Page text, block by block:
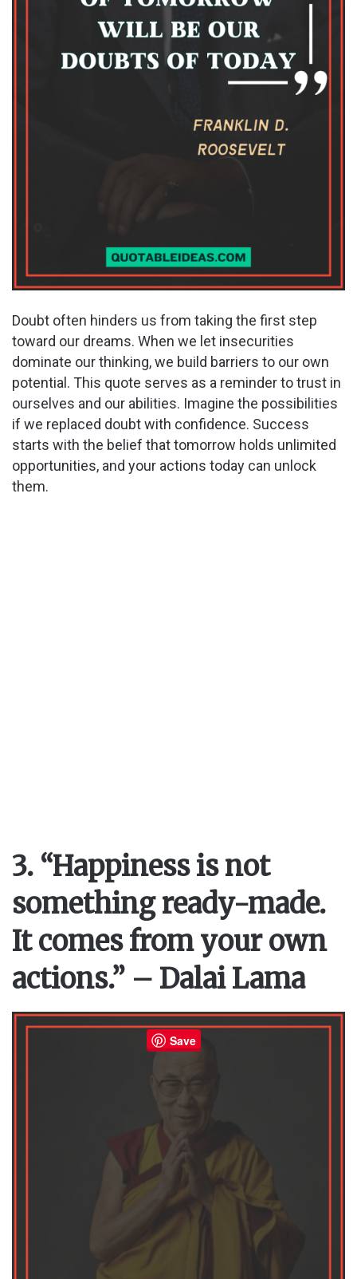
Doubt often hinders us from taking the first step
toward our dreams. When we let insecurities
dominate our thinking, we build barriers to our own
potential. This quote serves as a reminder to trust in
ourselves and our abilities. Imagine the possibilities
if we replaced doubt with confidence. Success
starts with the belief that tomorrow holds unlimited
opportunities, and your actions today can unlock
them.
3. “Happiness is not
something ready-made.
It comes from your own
actions.” – Dalai Lama
Save